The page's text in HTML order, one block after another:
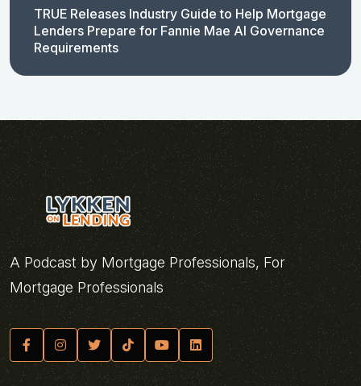
TRUE Releases Industry Guide to Help Mortgage
Lenders Prepare for Fannie Mae AI Governance
Requirements
A Podcast by Mortgage Professionals, For
Mortgage Professionals